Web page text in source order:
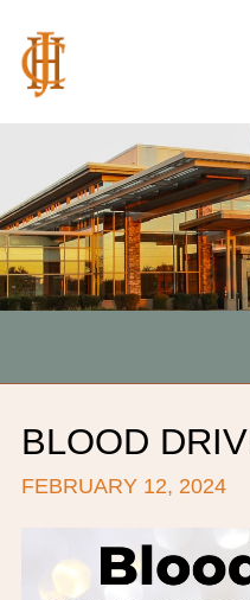
BLOOD
FEBRUARY 12, 2024